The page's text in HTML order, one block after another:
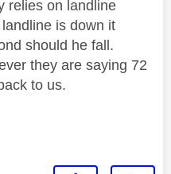
relies on landline
is down it
should he fall.
they are saying 72
to us.